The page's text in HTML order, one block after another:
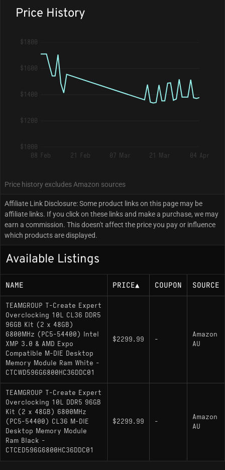
Price History
$1800
$1600
$1400
$1200
$1000
08 Feb
21 Feb 07 Mar 21 Mar 04 Apr
Price history excludes Amazon sources
Affiliate Link Disclosure: Some product links on this page may be
affiliate links. If you click on these links and make a purchase, we may
earn a commission. This doesn't affect the price you pay or influence
which products are displayed.
Available Listings
NAME PRICE▲ COUPON SOURCE
TEAMGROUP T-Create Expert
Overclocking 10L CL36 DDR5
96GB Kit (2 x 48GB)
6800MHz (PC5-54400) Intel
XMP 3.0 & AMD Expo
Compatible M-DIE Desktop
Memory Module Ram White -
CTCWD596G6800HC36DDC01
$2299.99 -
Amazon
AU
TEAMGROUP T-Create Expert
Overclocking 10L DDR5 96GB
Kit (2 x 48GB) 6800MHz
(PC5-54400) CL36 M-DIE
Desktop Memory Module
Ram Black -
CTCED596G6800HC36DDC01
$2299.99 -
Amazon
AU